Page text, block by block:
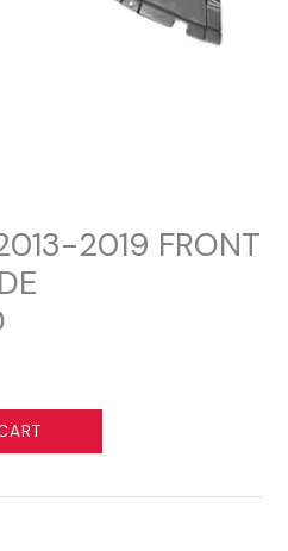
2019 FRONT